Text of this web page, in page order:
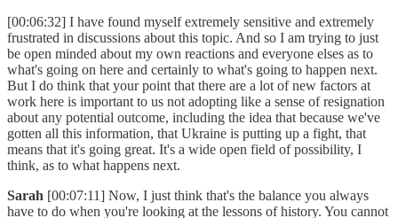
[00:06:32] I have found myself extremely sensitive and extremely
frustrated in discussions about this topic. And so I am trying to just
be open minded about my own reactions and everyone elses as to
what's going on here and certainly to what's going to happen next.
But I do think that your point that there are a lot of new factors at
work here is important to us not adopting like a sense of resignation
about any potential outcome, including the idea that because we've
gotten all this information, that Ukraine is putting up a fight, that
means that it's going great. It's a wide open field of possibility, I
think, as to what happens next.
Sarah [00:07:11] Now, I just think that's the balance you always
have to do when you're looking at the lessons of history. You cannot